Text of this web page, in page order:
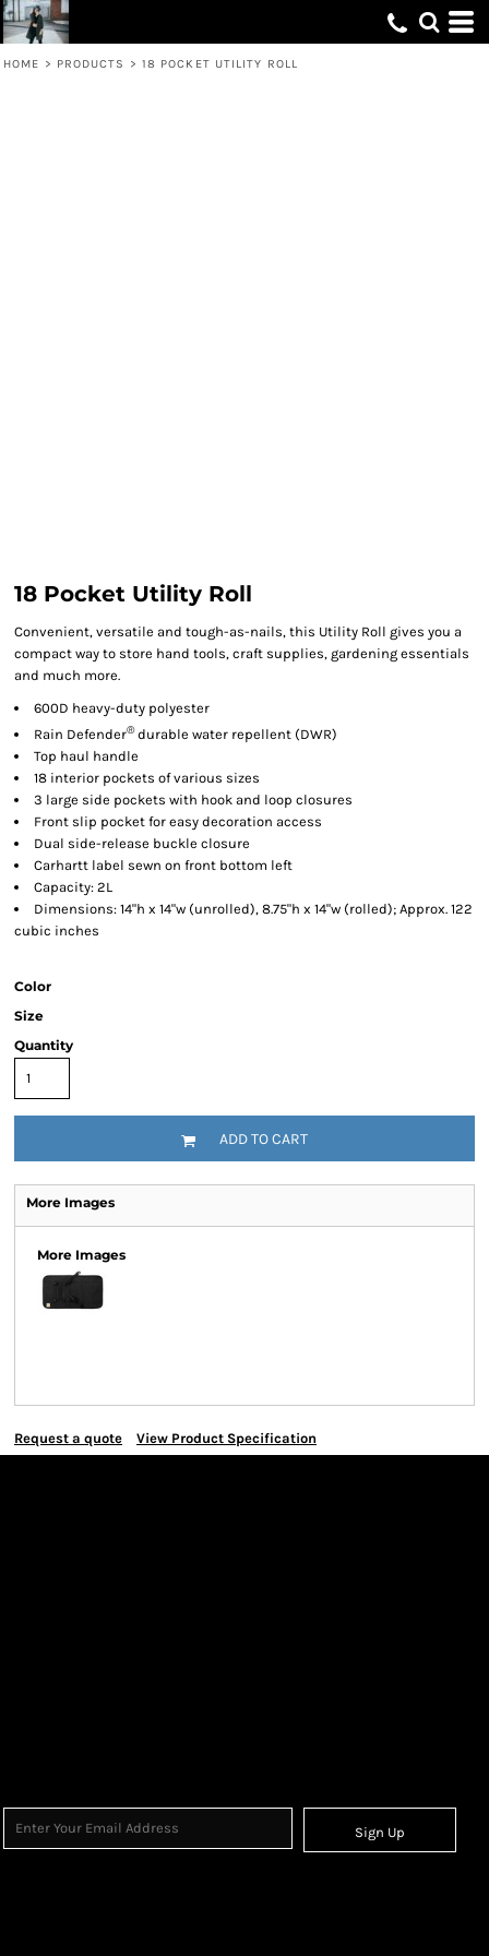
HOME > PRODUCTS > 18 POCKET UTILITY ROLL
18 Pocket Utility Roll
Convenient, versatile and tough-as-nails, this Utility Roll gives you a
compact way to store hand tools, craft supplies, gardening essentials
and much more.
600D heavy-duty polyester
Rain Defender®durable water repellent (DWR)
Top haul handle
18 interior pockets of various sizes
3 large side pockets with hook and loop closures
Front slip pocket for easy decoration access
Dual side-release buckle closure
Carhartt label sewn on front bottom left
Capacity: 2L
Dimensions: 14"h x 14"w (unrolled), 8.75"h x 14"w (rolled); Approx. 122
cubic inches
Color
Size
Quantity
ADD TO CART
More Images
More Images
Request a quote View Product Specification
Sign Up